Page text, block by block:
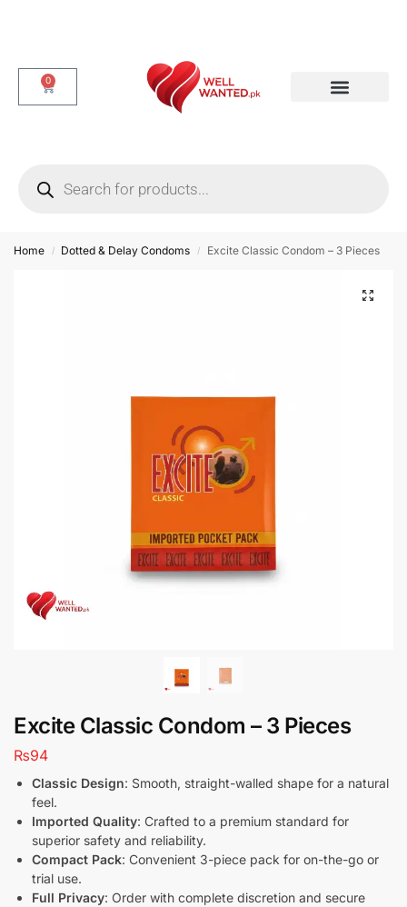
0
Home / Dotted & Delay Condoms / Excite Classic Condom – 3 Pieces
Excite Classic Condom – 3 Pieces
₨94
Classic Design: Smooth, straight-walled shape for a natural
feel.
Imported Quality: Crafted to a premium standard for
superior safety and reliability.
Compact Pack: Convenient 3-piece pack for on-the-go or
trial use.
Full Privacy: Order with complete discretion and secure